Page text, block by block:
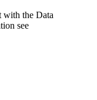
with the Data
see